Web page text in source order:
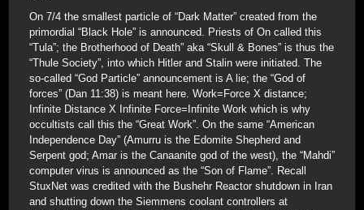
On 7/4 the smallest particle of “Dark Matter” created from the
primordial “Black Hole” is announced. Priests of On called this
“Tula”; the Brotherhood of Death” aka “Skull & Bones” is thus the
“Thule Society”, into which Hitler and Stalin were initiated. The
so-called “God Particle” announcement is A lie; the “God of
forces” (Dan 11:38) is meant here. Work=Force X distance;
Infinite Distance X Infinite Force=Infinite Work which is why
occultists call this the “Great Work”. On the same “American
Independence Day” (Amurru is the Edomite Shepherd and
Serpent god; Amar is the Canaanite god of the west), the “Mahdi”
computer virus is announced as the “Son of Flame”. Recall
StuxNet was credited with the Bushehr Reactor shutdown in Iran
and shutting down the Siemmens coolant controllers at